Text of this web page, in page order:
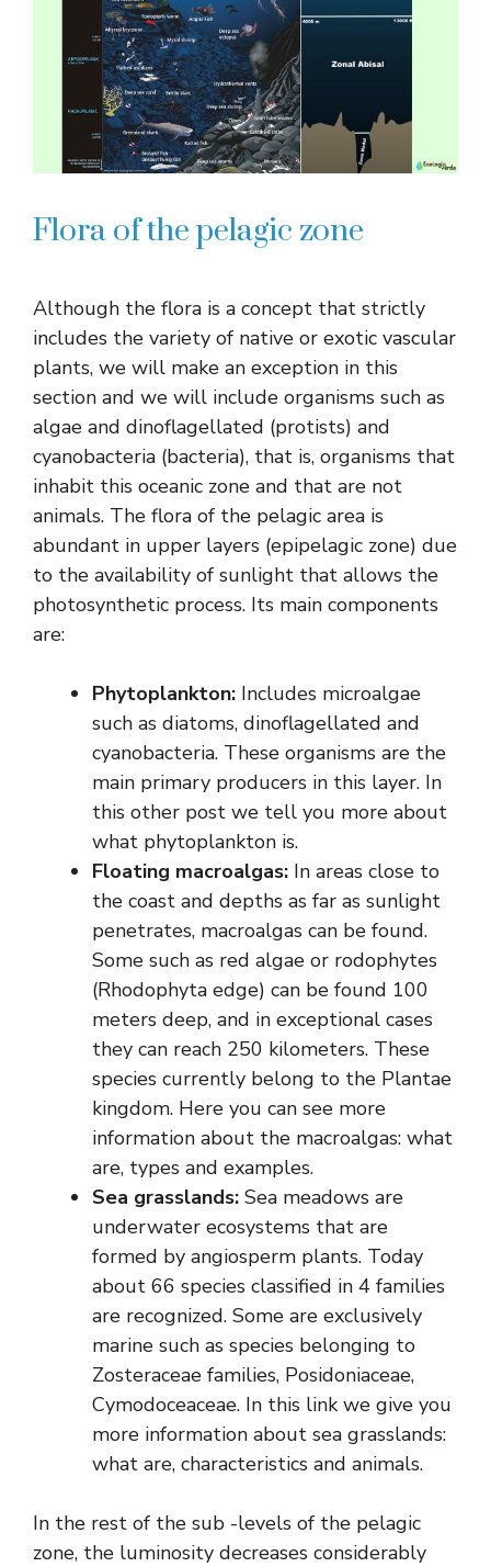
Flora of the pelagic zone
Although the flora is a concept that strictly
includes the variety of native or exotic vascular
plants, we will make an exception in this
section and we will include organisms such as
algae and dinoflagellated (protists) and
cyanobacteria (bacteria), that is, organisms that
inhabit this oceanic zone and that are not
animals. The flora of the pelagic area is
abundant in upper layers (epipelagic zone) due
to the availability of sunlight that allows the
photosynthetic process. Its main components
are:
Phytoplankton: Includes microalgae
such as diatoms, dinoflagellated and
cyanobacteria. These organisms are the
main primary producers in this layer. In
this other post we tell you more about
what phytoplankton is.
Floating macroalgas: In areas close to
the coast and depths as far as sunlight
penetrates, macroalgas can be found.
Some such as red algae or rodophytes
(Rhodophyta edge) can be found 100
meters deep, and in exceptional cases
they can reach 250 kilometers. These
species currently belong to the Plantae
kingdom. Here you can see more
information about the macroalgas: what
are, types and examples.
Sea grasslands: Sea meadows are
underwater ecosystems that are
formed by angiosperm plants. Today
about 66 species classified in 4 families
are recognized. Some are exclusively
marine such as species belonging to
Zosteraceae families, Posidoniaceae,
Cymodoceaceae. In this link we give you
more information about sea grasslands:
what are, characteristics and animals.
In the rest of the sub -levels of the pelagic
zone, the luminosity decreases considerably